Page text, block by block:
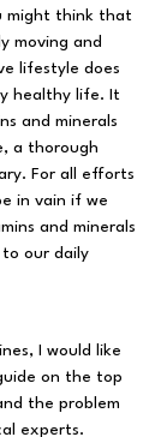
might think that
moving and
lifestyle does
healthy life. It
and minerals
a thorough
For all efforts
in vain if we
and minerals
our daily
I would like
on the top
the problem
experts.